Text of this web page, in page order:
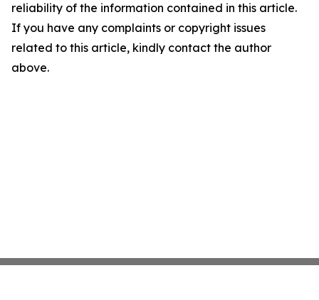
reliability of the information contained in this article.
If you have any complaints or copyright issues
related to this article, kindly contact the author
above.